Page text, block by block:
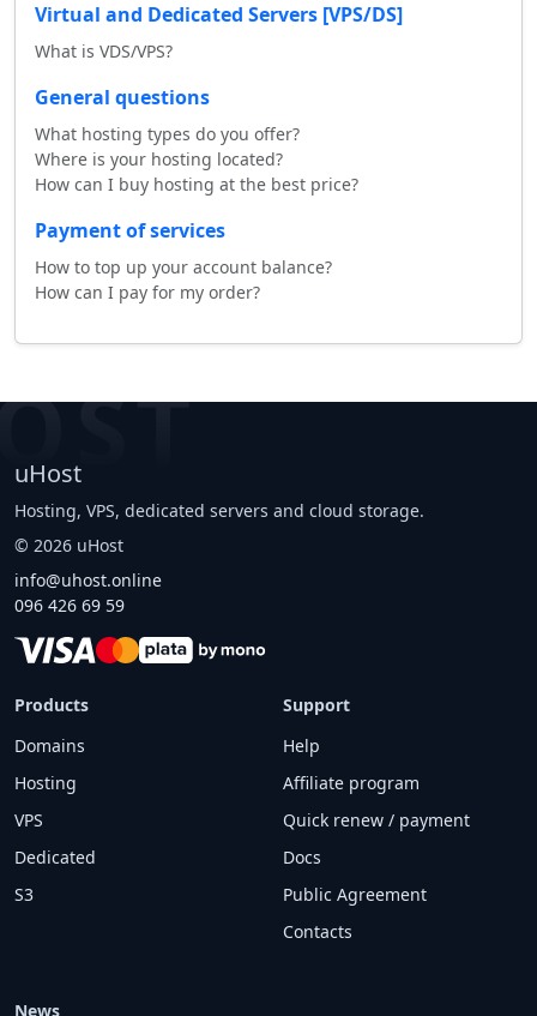
Virtual and Dedicated Servers [VPS/DS]
What is VDS/VPS?
General questions
What hosting types do you offer?
Where is your hosting located?
How can I buy hosting at the best price?
Payment of services
How to top up your account balance?
How can I pay for my order?
uHost
Hosting, VPS, dedicated servers and cloud storage.
© 2026 uHost
info@uhost.online
096 426 69 59
Products
Domains
Hosting
VPS
Dedicated
S3
Support
Help
Affiliate program
Quick renew / payment
Docs
Public Agreement
Contacts
News